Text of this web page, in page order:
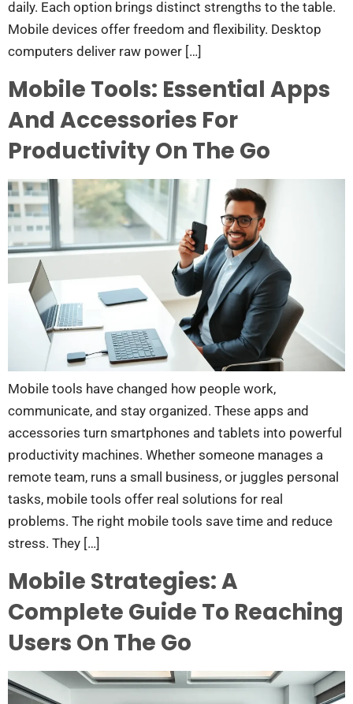
daily. Each option brings distinct strengths to the table.
Mobile devices offer freedom and flexibility. Desktop
computers deliver raw power […]
Mobile Tools: Essential Apps
And Accessories For
Productivity On The Go
Mobile tools have changed how people work,
communicate, and stay organized. These apps and
accessories turn smartphones and tablets into powerful
productivity machines. Whether someone manages a
remote team, runs a small business, or juggles personal
tasks, mobile tools offer real solutions for real
problems. The right mobile tools save time and reduce
stress. They […]
Mobile Strategies: A
Complete Guide To Reaching
Users On The Go